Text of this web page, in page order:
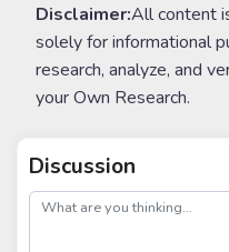
Disclaimer:All content
solely for informational
research, analyze, and
your Own Research.
Discussion
post